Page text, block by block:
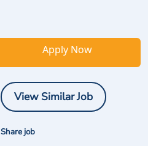
Apply Now
View Similar Job
Share job